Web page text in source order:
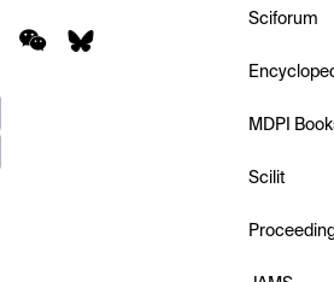
Sciforum
MDPI
Scilit